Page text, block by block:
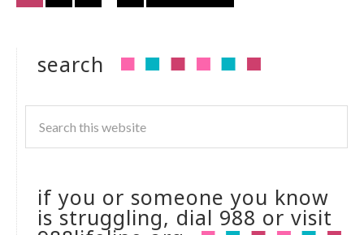
search
if you or someone you know
is struggling, dial 988 or visit